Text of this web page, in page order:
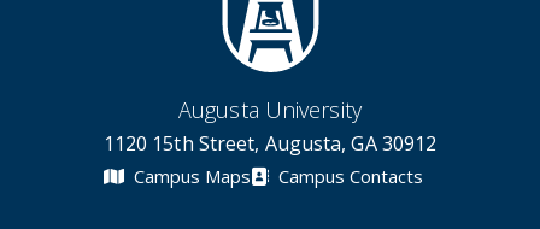
Augusta University
1120 15th Street, Augusta, GA 30912
Campus Maps Campus Contacts